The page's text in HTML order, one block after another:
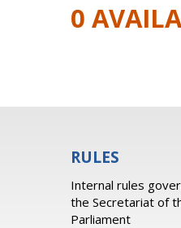
0
RULES
Internal rules
the Secretariat of
Parliament